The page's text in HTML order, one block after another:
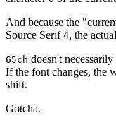
And because the
Source Serif 4, the
65ch doesn't
If the font changes, the
shift.
Gotcha.